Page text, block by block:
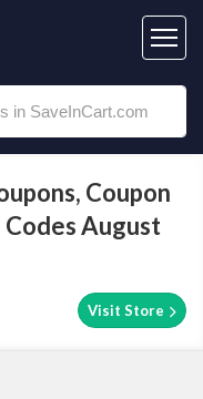
Coupon
Codes August
Visit Store